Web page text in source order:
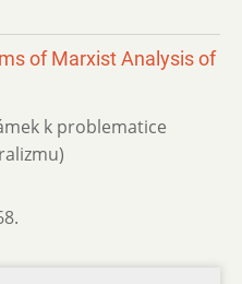
of Marxist Analysis of
k problematice